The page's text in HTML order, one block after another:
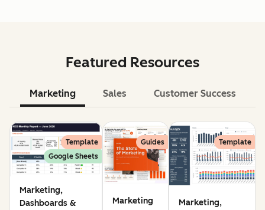
Featured Resources
Marketing Sales Customer Success
Template
Google Sheets
Marketing,
Dashboards &
Guides
Marketing
Template
Marketing,